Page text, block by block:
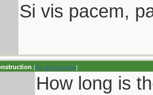
Si vis pacem,
[Re: desert.snake]
How long is